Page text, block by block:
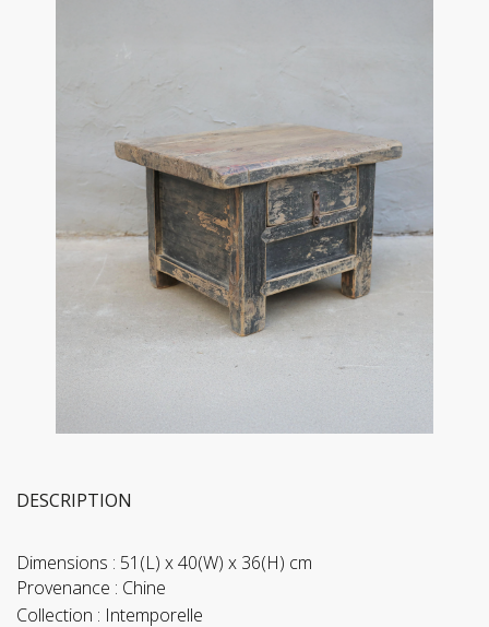
DESCRIPTION
Dimensions : 51(L) x 40(W) x 36(H) cm
Provenance : Chine
Collection : Intemporelle